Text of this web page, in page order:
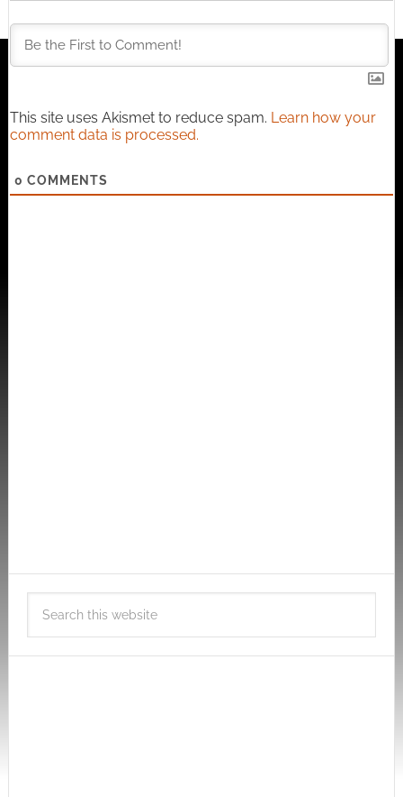
This site uses Akismet to reduce spam. Learn how your
comment data is processed.
0 COMMENTS